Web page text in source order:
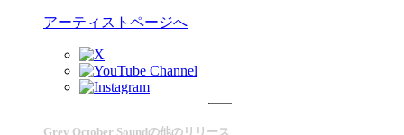
アーティストページへ
Grey October Soundの他のリリース